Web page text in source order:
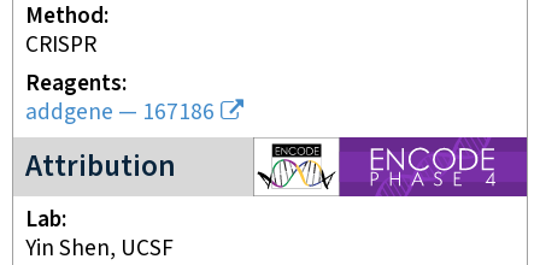
Method
CRISPR
Reagents
addgene — 167186
Attribution
ENCODE4 project
Lab
Yin Shen, UCSF